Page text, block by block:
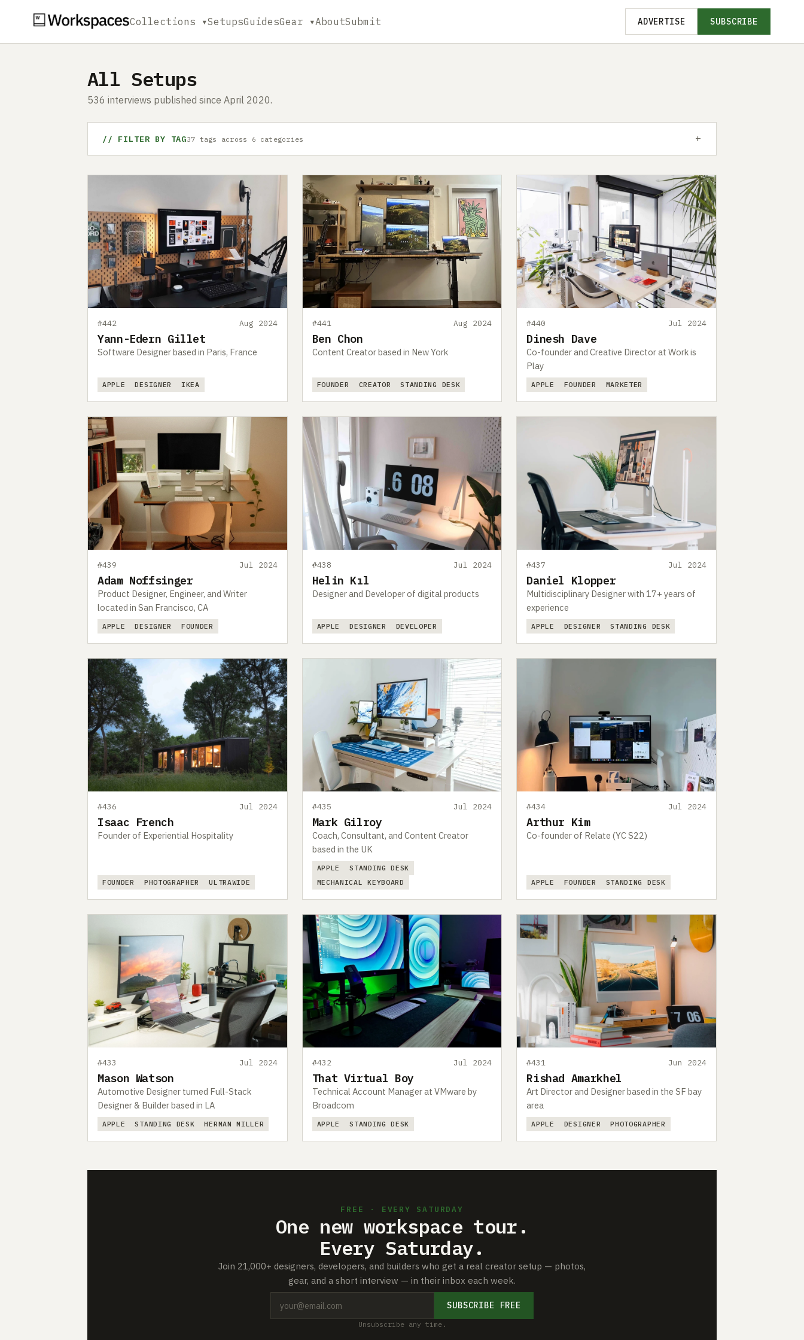
Collections ▾SetupsGuidesGear ▾AboutSubmit ADVERTISE SUBSCRIBE
All Setups
536 interviews published since April 2020.
// FILTER BY TAG37 tags across 6 categories +
#442 Aug 2024
Yann-Edern Gillet
Software Designer based in Paris, France
APPLE DESIGNER IKEA
#441 Aug 2024
Ben Chon
Content Creator based in New York
FOUNDER CREATOR STANDING DESK
#440 Jul 2024
Dinesh Dave
Co-founder and Creative Director at Work is
Play
APPLE FOUNDER MARKETER
#439 Jul 2024
Adam Noffsinger
Product Designer, Engineer, and Writer
located in San Francisco, CA
APPLE DESIGNER FOUNDER
#438 Jul 2024
Helin Kıl
Designer and Developer of digital products
APPLE DESIGNER DEVELOPER
#437 Jul 2024
Daniel Klopper
Multidisciplinary Designer with 17+ years of
experience
APPLE DESIGNER STANDING DESK
#436 Jul 2024
Isaac French
Founder of Experiential Hospitality
FOUNDER PHOTOGRAPHER ULTRAWIDE
#435 Jul 2024
Mark Gilroy
Coach, Consultant, and Content Creator
based in the UK
APPLE
STANDING DESK
MECHANICAL KEYBOARD
#434 Jul 2024
Arthur Kim
Co-founder of Relate (YC S22)
APPLE FOUNDER STANDING DESK
#433 Jul 2024
Mason Watson
Automotive Designer turned Full-Stack
Designer & Builder based in LA
APPLE STANDING DESK HERMAN MILLER
#432 Jul 2024
That Virtual Boy
Technical Account Manager at VMware by
Broadcom
APPLE STANDING DESK
#431 Jun 2024
Rishad Amarkhel
Art Director and Designer based in the SF bay
area
APPLE DESIGNER PHOTOGRAPHER
FREE · EVERY SATURDAY
One new workspace tour.
Every Saturday.
Join 21,000+ designers, developers, and builders who get a real creator setup — photos,
gear, and a short interview — in their inbox each week.
SUBSCRIBE FREE
Unsubscribe any time.